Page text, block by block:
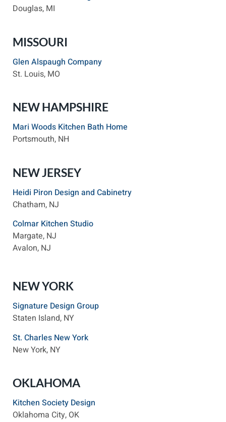
Douglas, MI
MISSOURI
Glen Alspaugh Company
St. Louis, MO
NEW HAMPSHIRE
Mari Woods Kitchen Bath Home
Portsmouth, NH
NEW JERSEY
Heidi Piron Design and Cabinetry
Chatham, NJ
Colmar Kitchen Studio
Margate, NJ
Avalon, NJ
NEW YORK
Signature Design Group
Staten Island, NY
St. Charles New York
New York, NY
OKLAHOMA
Kitchen Society Design
Oklahoma City, OK